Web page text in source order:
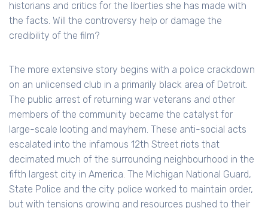
historians and critics for the liberties she has made with
the facts. Will the controversy help or damage the
credibility of the film?
The more extensive story begins with a police crackdown
on an unlicensed club in a primarily black area of Detroit.
The public arrest of returning war veterans and other
members of the community became the catalyst for
large-scale looting and mayhem. These anti-social acts
escalated into the infamous 12th Street riots that
decimated much of the surrounding neighbourhood in the
fifth largest city in America. The Michigan National Guard,
State Police and the city police worked to maintain order,
but with tensions growing and resources pushed to their